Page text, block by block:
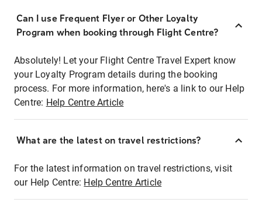
Can I use Frequent Flyer or Other Loyalty
Program when booking through Flight Centre?
Absolutely! Let your Flight Centre Travel Expert know
your Loyalty Program details during the booking
process. For more information, here's a link to our Help
Centre: Help Centre Article
What are the latest on travel restrictions?
For the latest information on travel restrictions, visit
our Help Centre: Help Centre Article